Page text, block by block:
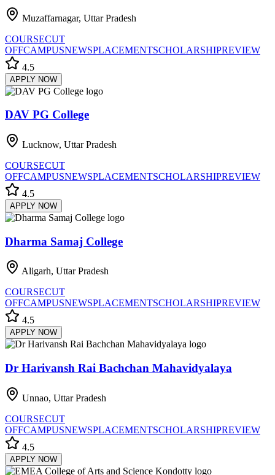
Muzaffarnagar, Uttar Pradesh
COURSECUT
OFFCAMPUSNEWSPLACEMENTSCHOLARSHIPREVIEW
4.5
APPLY NOW
DAV PG College
Lucknow, Uttar Pradesh
COURSECUT
OFFCAMPUSNEWSPLACEMENTSCHOLARSHIPREVIEW
4.5
APPLY NOW
Dharma Samaj College
Aligarh, Uttar Pradesh
COURSECUT
OFFCAMPUSNEWSPLACEMENTSCHOLARSHIPREVIEW
4.5
APPLY NOW
Dr Harivansh Rai Bachchan Mahavidyalaya
Unnao, Uttar Pradesh
COURSECUT
OFFCAMPUSNEWSPLACEMENTSCHOLARSHIPREVIEW
4.5
APPLY NOW